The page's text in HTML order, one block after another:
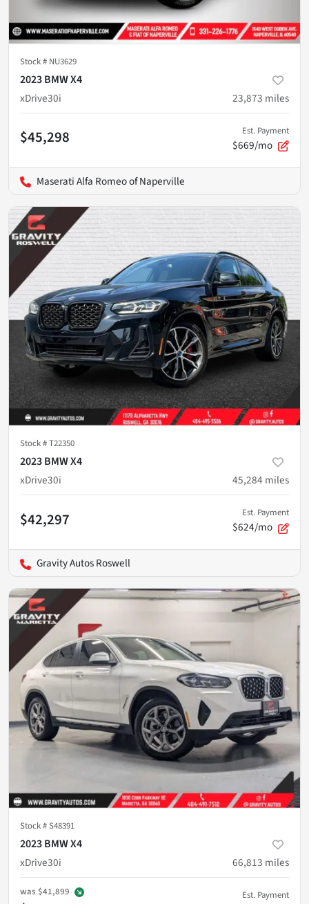
Stock # NU3629
2023 BMW X4
xDrive30i
23,873 miles
$45,298 Est. Payment
$669/mo
Maserati Alfa Romeo of Naperville
Stock #T22350
2023 BMW X4
xDrive30i
45,284 miles
$42,297 Est. Payment
$624/mo
Gravity Autos Roswell
Stock #S48391
2023 BMW X4
xDrive30i
66,813 miles
was $41,899 Est. Payment